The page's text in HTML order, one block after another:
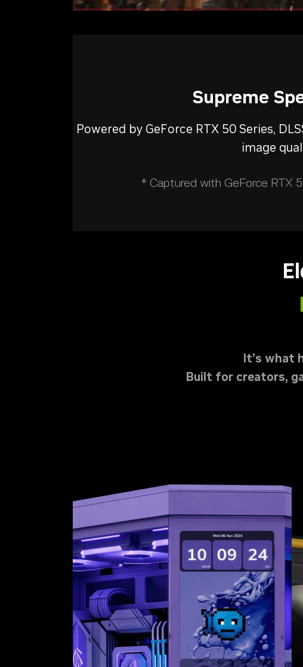
Supreme
Powered by GeForce RTX 50 Series,
image
* Captured with GeForce RTX
It’s what
Built for creators,